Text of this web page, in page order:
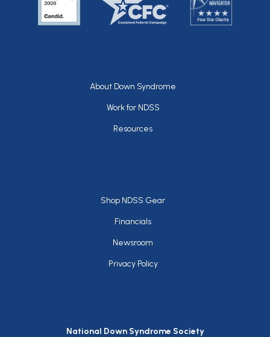
Footer
About Down Syndrome
Work for NDSS
Resources
Footer
Shop NDSS Gear
Financials
Newsroom
Privacy Policy
National Down Syndrome Society